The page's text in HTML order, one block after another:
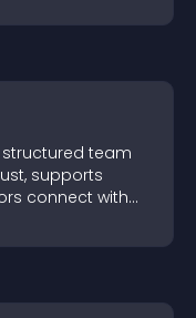
team
supports
connect with